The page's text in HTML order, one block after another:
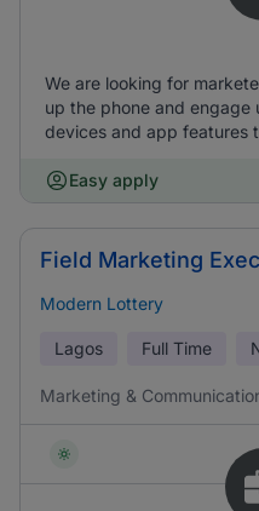
We are looking for
up the phone and engage
devices and app features
Easy apply
Field Marketing
Modern Lottery
Lagos Full Time
Marketing &